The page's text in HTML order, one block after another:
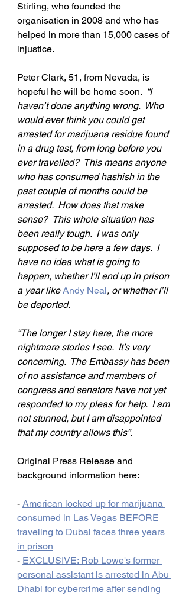
Stirling, who founded the
organisation in 2008 and who has
helped in more than 15,000 cases of
injustice.
Peter Clark, 51, from Nevada, is
hopeful he will be home soon. “I
haven’t done anything wrong.  Who
would ever think you could get
arrested for marijuana residue found
in a drug test, from long before you
ever travelled?  This means anyone
who has consumed hashish in the
past couple of months could be
arrested.  How does that make
sense?  This whole situation has
been really tough.  I was only
supposed to be here a few days.  I
have no idea what is going to
happen, whether I’ll end up in prison
a year like Andy Neal, or whether I’ll
be deported.
“The longer I stay here, the more
nightmare stories I see.  It’s very
concerning.  The Embassy has been
of no assistance and members of
congress and senators have not yet
responded to my pleas for help.  I am
not stunned, but I am disappointed
that my country allows this”.
Original Press Release and
background information here:
- American locked up for marijuana
consumed in Las Vegas BEFORE
traveling to Dubai faces three years
in prison
- EXCLUSIVE: Rob Lowe's former
personal assistant is arrested in Abu
Dhabi for cybercrime after sending